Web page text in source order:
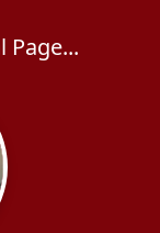
Page...